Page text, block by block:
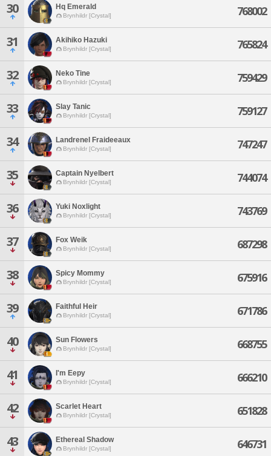
30 Hq Emerald
Brynhildr [Crystal] 768002
31 Akihiko Hazuki
Brynhildr [Crystal] 765824
32 Neko Tine
Brynhildr [Crystal] 759429
33 Slay Tanic
Brynhildr [Crystal] 759127
34 Landrenel Fraideeaux
Brynhildr [Crystal] 747247
35 Captain Nyelbert
Brynhildr [Crystal] 744074
36 Yuki Noxlight
Brynhildr [Crystal] 743769
37 Fox Weik
Brynhildr [Crystal] 687298
38 Spicy Mommy
Brynhildr [Crystal] 675916
39 Faithful Heir
Brynhildr [Crystal] 671786
40 Sun Flowers
Brynhildr [Crystal] 668755
41 I'm Eepy
Brynhildr [Crystal] 666210
42 Scarlet Heart
Brynhildr [Crystal] 651828
43 Ethereal Shadow
Brynhildr [Crystal] 646731